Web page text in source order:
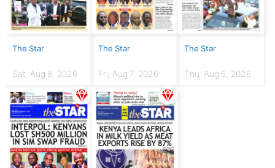
The Star
Sat, Aug 8, 2026
The Star
Fri, Aug 7, 2026
The Star
Thu, Aug 6, 2026